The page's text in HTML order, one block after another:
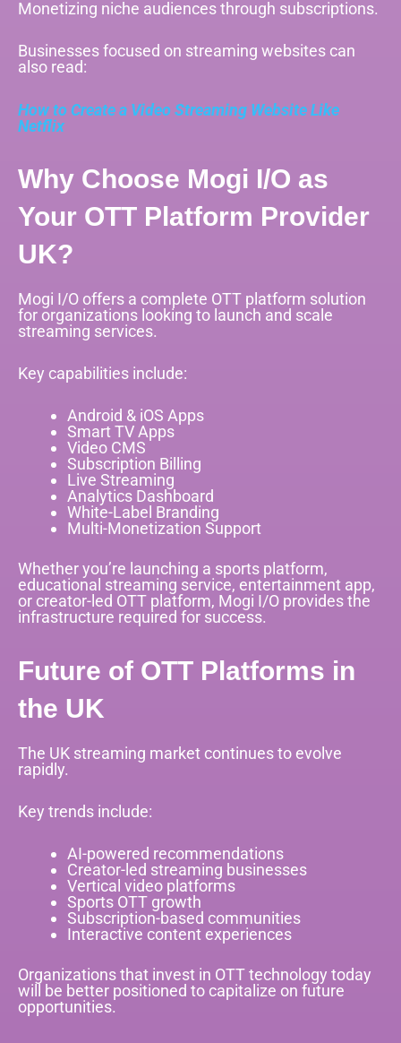
Monetizing niche audiences through subscriptions.
Businesses focused on streaming websites can
also read:
How to Create a Video Streaming Website Like
Netflix
Why Choose Mogi I/O as
Your OTT Platform Provider
UK?
Mogi I/O offers a complete OTT platform solution
for organizations looking to launch and scale
streaming services.
Key capabilities include:
Android & iOS Apps
Smart TV Apps
Video CMS
Subscription Billing
Live Streaming
Analytics Dashboard
White-Label Branding
Multi-Monetization Support
Whether you’re launching a sports platform,
educational streaming service, entertainment app,
or creator-led OTT platform, Mogi I/O provides the
infrastructure required for success.
Future of OTT Platforms in
the UK
The UK streaming market continues to evolve
rapidly.
Key trends include:
AI-powered recommendations
Creator-led streaming businesses
Vertical video platforms
Sports OTT growth
Subscription-based communities
Interactive content experiences
Organizations that invest in OTT technology today
will be better positioned to capitalize on future
opportunities.